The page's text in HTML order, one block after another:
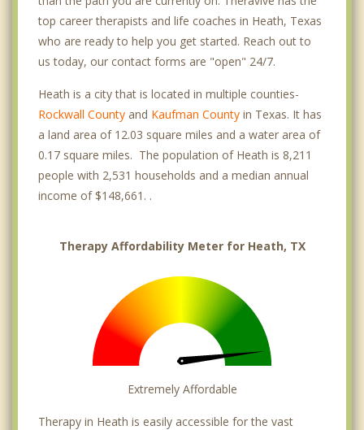
top career therapists and life coaches in Heath, Texas
who are ready to help you get started. Reach out to
us today, our contact forms are "open" 24/7.
Heath is a city that is located in multiple counties-
Rockwall County and Kaufman County in Texas. It has
a land area of 12.03 square miles and a water area of
0.17 square miles. The population of Heath is 8,211
people with 2,531 households and a median annual
income of $148,661. .
Therapy Affordability Meter for Heath, TX
Extremely Affordable
Therapy in Heath is easily accessible for the vast